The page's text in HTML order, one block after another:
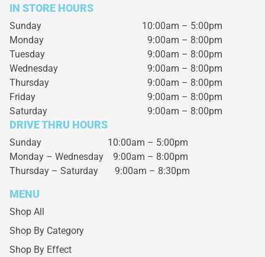
IN STORE HOURS
Sunday
10:00am – 5:00pm
Monday
9:00am – 8:00pm
Tuesday
9:00am – 8:00pm
Wednesday
9:00am – 8:00pm
Thursday
9:00am – 8:00pm
Friday
9:00am – 8:00pm
Saturday
9:00am – 8:00pm
DRIVE THRU HOURS
Sunday 10:00am – 5:00pm
Monday – Wednesday 9:00am – 8:00pm
Thursday – Saturday 9:00am – 8:30pm
MENU
Shop All
Shop By Category
Shop By Effect